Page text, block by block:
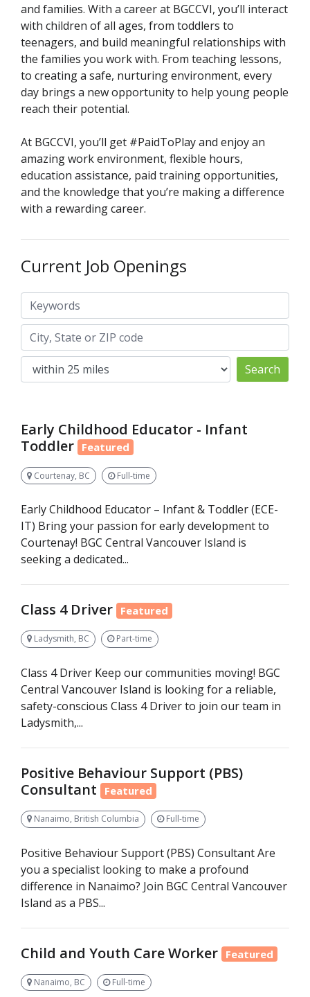
and families. With a career at BGCCVI, you’ll interact
with children of all ages, from toddlers to
teenagers, and build meaningful relationships with
the families you work with. From teaching lessons,
to creating a safe, nurturing environment, every
day brings a new opportunity to help young people
reach their potential.
At BGCCVI, you’ll get #PaidToPlay and enjoy an
amazing work environment, flexible hours,
education assistance, paid training opportunities,
and the knowledge that you’re making a difference
with a rewarding career.
Current Job Openings
Keywords
City, State or ZIP code
Search
Early Childhood Educator - Infant
Toddler Featured
Courtenay, BC Full-time
Early Childhood Educator – Infant & Toddler (ECE-
IT) Bring your passion for early development to
Courtenay! BGC Central Vancouver Island is
seeking a dedicated...
Class 4 Driver Featured
Ladysmith, BC Part-time
Class 4 Driver Keep our communities moving! BGC
Central Vancouver Island is looking for a reliable,
safety-conscious Class 4 Driver to join our team in
Ladysmith,...
Positive Behaviour Support (PBS)
Consultant
Featured
Nanaimo, British Columbia Full-time
Positive Behaviour Support (PBS) Consultant Are
you a specialist looking to make a profound
difference in Nanaimo? Join BGC Central Vancouver
Island as a PBS...
Child and Youth Care Worker Featured
Nanaimo, BC Full-time